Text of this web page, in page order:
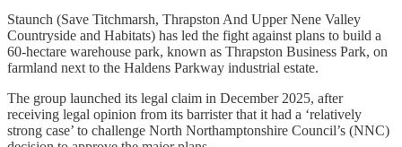
Staunch (Save Titchmarsh, Thrapston And Upper Nene Valley
Countryside and Habitats) has led the fight against plans to build a
60-hectare warehouse park, known as Thrapston Business Park, on
farmland next to the Haldens Parkway industrial estate.
The group launched its legal claim in December 2025, after
receiving legal opinion from its barrister that it had a ‘relatively
strong case’ to challenge North Northamptonshire Council’s (NNC)